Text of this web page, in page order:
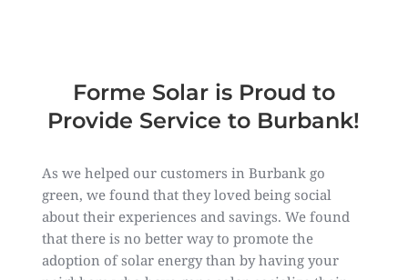
Forme Solar is Proud to
Provide Service to Burbank!
As we helped our customers in Burbank go
green, we found that they loved being social
about their experiences and savings. We found
that there is no better way to promote the
adoption of solar energy than by having your